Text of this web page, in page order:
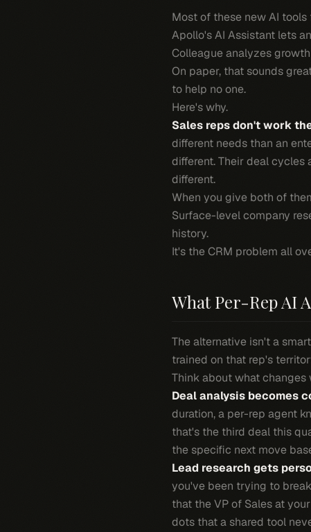
Most of these new AI
Apollo's AI Assistant lets
Colleague analyzes
On paper, that sounds
to help no one.
Here's why.
Sales reps don't work
different needs than an
different. Their deal cycles
different.
When you give both of
Surface-level company
history.
It's the CRM problem all
What Per-Rep AI
The alternative isn't a
trained on that rep's
Think about what
Deal analysis becomes
duration, a per-rep agent
that's the third deal this
the specific next move
Lead research gets
you've been trying to
that the VP of Sales at
dots that a shared tool